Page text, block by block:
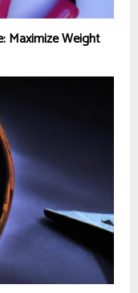
Maximize Weight